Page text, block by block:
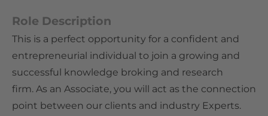
Role Description
This is a perfect opportunity for a confident and
entrepreneurial individual to join a growing and
successful knowledge broking and research
firm. As an Associate, you will act as the connection
point between our clients and industry Experts.